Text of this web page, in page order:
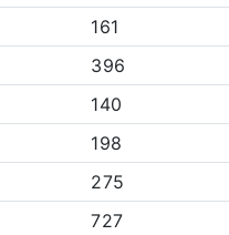
161
396
140
198
275
727